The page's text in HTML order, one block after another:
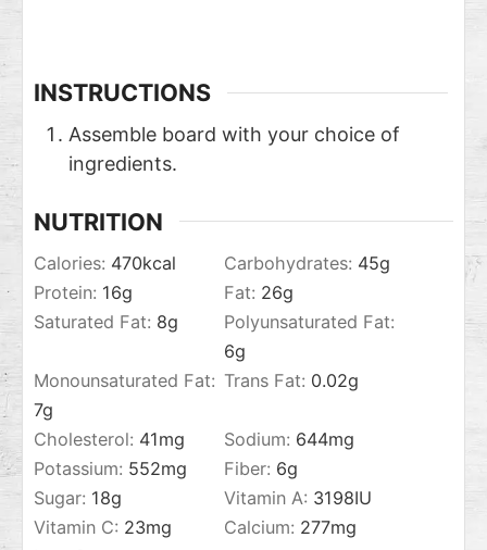
INSTRUCTIONS
Assemble board with your choice of
ingredients.
NUTRITION
Calories: 470kcal Carbohydrates: 45g
Protein: 16g Fat: 26g
Saturated Fat: 8g
Polyunsaturated Fat:
6g
Monounsaturated Fat:
7g
Trans Fat: 0.02g
Cholesterol: 41mg Sodium: 644mg
Potassium: 552mg Fiber: 6g
Sugar: 18g Vitamin A: 3198IU
Vitamin C: 23mg Calcium: 277mg